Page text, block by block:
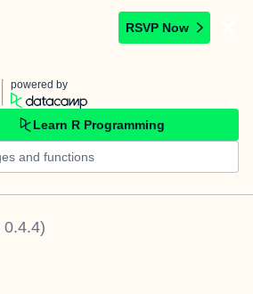
RSVP Now
powered by
Learn R Programming
0.4.4)